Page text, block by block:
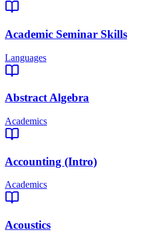
Academic Seminar Skills
Languages
Abstract Algebra
Academics
Accounting (Intro)
Academics
Acoustics